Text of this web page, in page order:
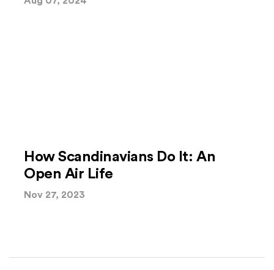
How Scandinavians Do It: An
Open Air Life
Nov 27, 2023